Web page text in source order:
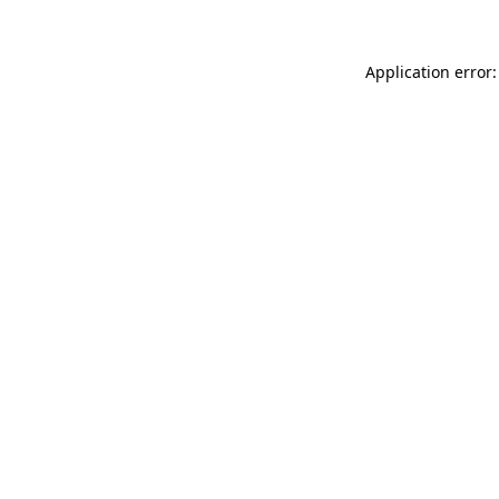
Application